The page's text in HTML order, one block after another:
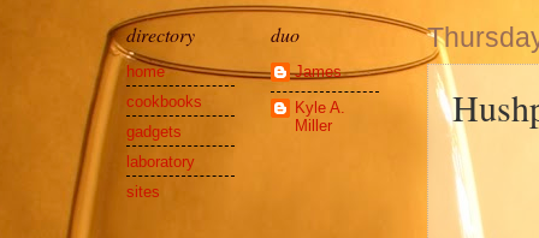
directory
home
cookbooks
gadgets
laboratory
sites
duo
James
Kyle A.
Miller